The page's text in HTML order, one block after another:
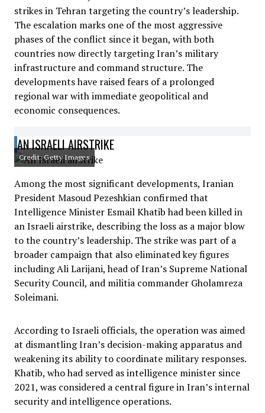
strikes in Tehran targeting the country’s leadership.
The escalation marks one of the most aggressive
phases of the conflict since it began, with both
countries now directly targeting Iran’s military
infrastructure and command structure. The
developments have raised fears of a prolonged
regional war with immediate geopolitical and
economic consequences.
AN ISRAELI AIRSTRIKE
Credit: Getty Images
Among the most significant developments, Iranian
President Masoud Pezeshkian confirmed that
Intelligence Minister Esmail Khatib had been killed in
an Israeli airstrike, describing the loss as a major blow
to the country’s leadership. The strike was part of a
broader campaign that also eliminated key figures
including Ali Larijani, head of Iran’s Supreme National
Security Council, and militia commander Gholamreza
Soleimani.
According to Israeli officials, the operation was aimed
at dismantling Iran’s decision-making apparatus and
weakening its ability to coordinate military responses.
Khatib, who had served as intelligence minister since
2021, was considered a central figure in Iran’s internal
security and intelligence operations.